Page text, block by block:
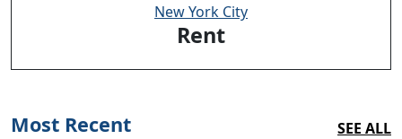
New York City
Rent
Most Recent SEE ALL